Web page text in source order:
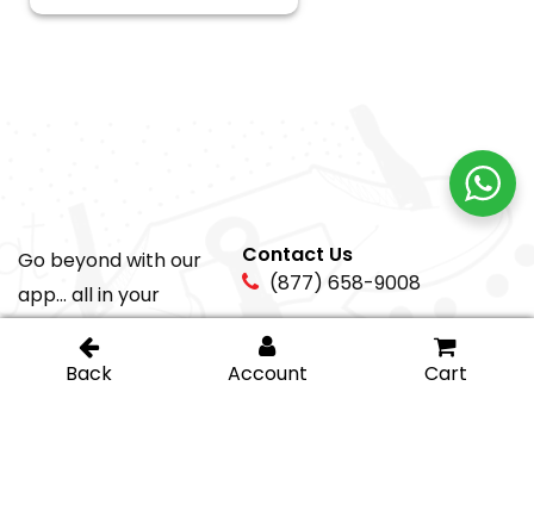
Go beyond with our
app... all in your
Contact Us
(877) 658-9008
sales@igt-
glasshardware.com